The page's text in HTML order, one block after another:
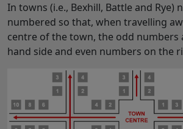
In towns (i.e., Bexhill, Battle and Rye)
numbered so that, when travelling
centre of the town, the odd numbers
hand side and even numbers on the